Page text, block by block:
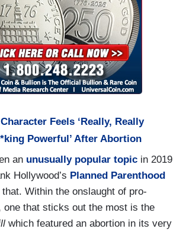
Feels ‘Really, Really
Powerful’ After Abortion
an unusually popular topic in 2019
Hollywood’s Planned Parenthood
Within the onslaught of pro-
one that sticks out the most is the
which featured an abortion in its very